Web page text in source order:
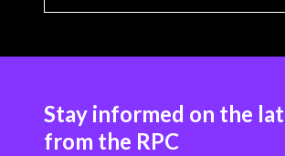
Stay informed on the
from the RPC